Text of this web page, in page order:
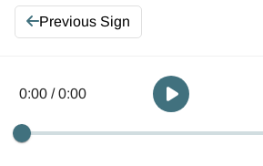
Previous Sign
0:00 / 0:00